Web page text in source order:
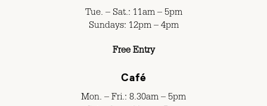
Tue. – Sat.: 11am – 5pm
Sundays: 12pm – 4pm
Free Entry
Café
Mon. – Fri.: 8.30am – 5pm